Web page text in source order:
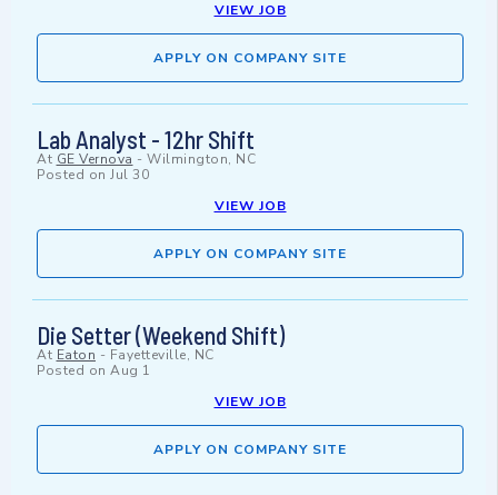
VIEW JOB
APPLY ON COMPANY SITE
Lab Analyst - 12hr Shift
At GE Vernova - Wilmington, NC
Posted on Jul 30
VIEW JOB
APPLY ON COMPANY SITE
Die Setter (Weekend Shift)
At Eaton - Fayetteville, NC
Posted on Aug 1
VIEW JOB
APPLY ON COMPANY SITE